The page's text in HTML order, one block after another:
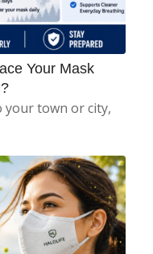
Your Mask
your town or city,